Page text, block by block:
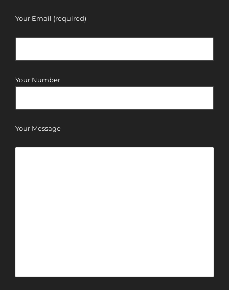
Your Email (required)
Your Number
Your Message